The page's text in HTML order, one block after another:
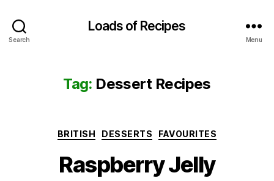
Search
Loads of Recipes
Menu
Tag: Dessert Recipes
Categories
BRITISH DESSERTS FAVOURITES
Raspberry Jelly